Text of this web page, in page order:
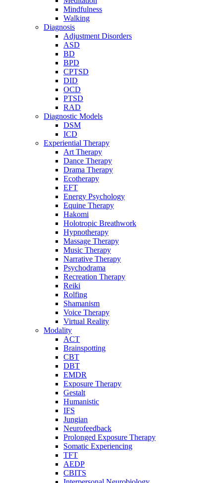
Mindfulness
Walking
Diagnosis
Adjustment Disorders
ASD
BD
BPD
CPTSD
DID
OCD
PTSD
RAD
Diagnostic Models
DSM
ICD
Experiential Therapy
Art Therapy
Dance Therapy
Drama Therapy
Ecotherapy
EFT
Energy Psychology
Equine Therapy
Hakomi
Holotropic Breathwork
Hypnotherapy
Massage Therapy
Music Therapy
Narrative Therapy
Psychodrama
Recreation Therapy
Reiki
Rolfing
Shamanism
Voice Therapy
Virtual Reality
Modality
ACT
Brainspotting
CBT
DBT
EMDR
Exposure Therapy
Gestalt
Humanistic
IFS
Jungian
Neurofeedback
Prolonged Exposure Therapy
Somatic Experiencing
TFT
AEDP
CBITS